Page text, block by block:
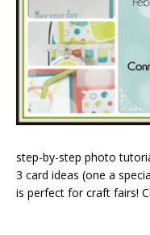
step-by-step photo
3 card ideas (one a
is perfect for craft fairs!